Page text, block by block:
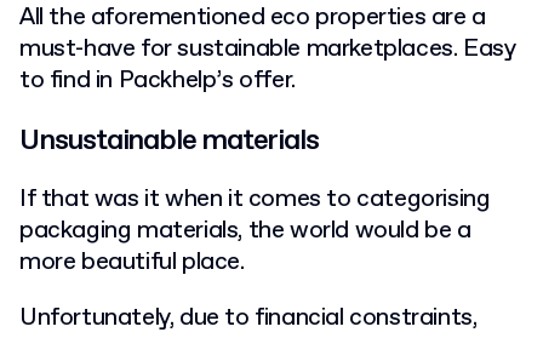
All the aforementioned eco properties are a
must-have for sustainable marketplaces. Easy
to find in Packhelp’s offer.
Unsustainable materials
If that was it when it comes to categorising
packaging materials, the world would be a
more beautiful place.
Unfortunately, due to financial constraints,